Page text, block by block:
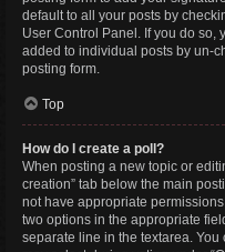
default to all your posts by
User Control Panel. If you do so,
added to individual posts by un-
posting form.
Top
How do I create a poll?
When posting a new topic or
creation” tab below the main
not have appropriate
two options in the appropriate
separate line in the textarea.